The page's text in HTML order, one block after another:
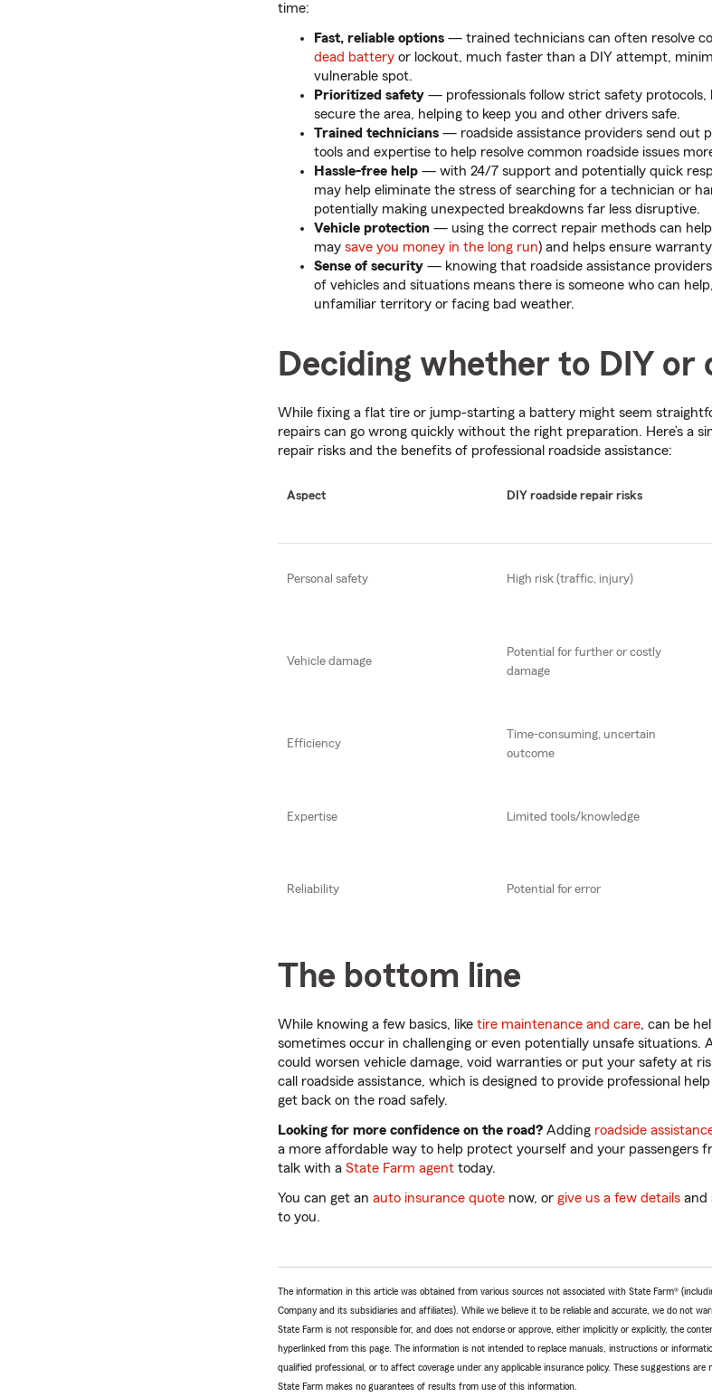
time:
Fast, reliable options — trained technicians can often resolve
dead battery or lockout, much faster than a DIY attempt,
vulnerable spot.
Prioritized safety — professionals follow strict safety
secure the area, helping to keep you and other drivers safe.
Trained technicians — roadside assistance providers send out
tools and expertise to help resolve common roadside issues
Hassle-free help — with 24/7 support and potentially quick
may help eliminate the stress of searching for a technician or
potentially making unexpected breakdowns far less disruptive.
Vehicle protection — using the correct repair methods can
may save you money in the long run) and helps ensure
Sense of security — knowing that roadside assistance
of vehicles and situations means there is someone who can
unfamiliar territory or facing bad weather.
Deciding whether to DIY or
While fixing a flat tire or jump-starting a battery might seem
repairs can go wrong quickly without the right preparation. Here’s a
repair risks and the benefits of professional roadside assistance:
Aspect DIY roadside repair risks
Personal safety High risk (traffic, injury)
Vehicle damage
Potential for further or costly
damage
Efficiency
Time-consuming, uncertain
outcome
Expertise Limited tools/knowledge
Reliability Potential for error
The bottom line
While knowing a few basics, like tire maintenance and care, can be
sometimes occur in challenging or even potentially unsafe
could worsen vehicle damage, void warranties or put your safety at
call roadside assistance, which is designed to provide professional
get back on the road safely.
Looking for more confidence on the road? Adding roadside
a more affordable way to help protect yourself and your passengers
talk with a State Farm agent today.
You can get an auto insurance quote now, or give us a few details and
to you.
The information in this article was obtained from various sources not associated with State Farm®
Company and its subsidiaries and affiliates). While we believe it to be reliable and accurate, we do not
State Farm is not responsible for, and does not endorse or approve, either implicitly or explicitly, the
hyperlinked from this page. The information is not intended to replace manuals, instructions or
qualified professional, or to affect coverage under any applicable insurance policy. These suggestions are
State Farm makes no guarantees of results from use of this information.